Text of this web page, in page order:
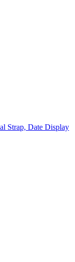
Strap, Date Display